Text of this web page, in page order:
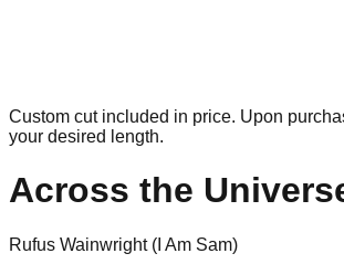
Custom cut included in price. Upon
your desired length.
Across the
Rufus Wainwright (I Am Sam)